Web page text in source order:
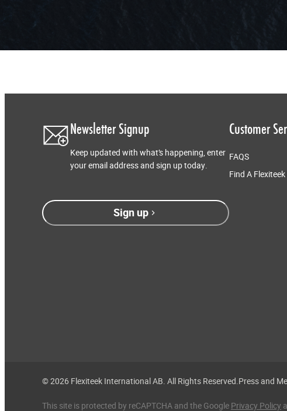
Newsletter Signup
Keep updated with what’s happening, enter
your email address and sign up today.
Sign up
Customer
FAQS
Find A
© 2026 Flexiteek International AB. All Rights Reserved.Press and
This site is protected by reCAPTCHA and the Google Privacy Policy